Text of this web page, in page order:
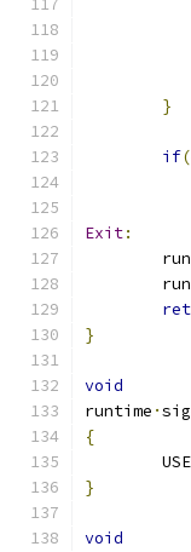
}
if(
Exit:
}
void
runtime ·
{
}
void